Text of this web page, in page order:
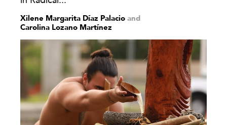
Xilene Margarita Díaz Palacio and
Carolina Lozano Martínez